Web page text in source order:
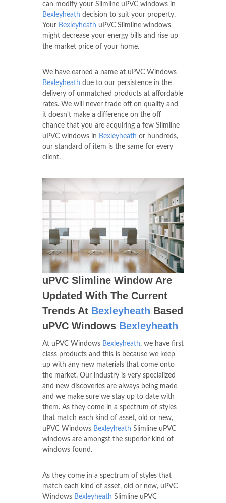
can modify your Slimline uPVC windows in
Bexleyheath decision to suit your property.
Your Bexleyheath uPVC Slimline windows
might decrease your energy bills and rise up
the market price of your home.
We have earned a name at uPVC Windows
Bexleyheath due to our persistence in the
delivery of unmatched products at affordable
rates. We will never trade off on quality and
it doesn't make a difference on the off
chance that you are acquiring a few Slimline
uPVC windows in Bexleyheath or hundreds,
our standard of item is the same for every
client.
uPVC Slimline Window Are
Updated With The Current
Trends At Bexleyheath Based
uPVC Windows Bexleyheath
At uPVC Windows Bexleyheath, we have first
class products and this is because we keep
up with any new materials that come onto
the market. Our industry is very specialized
and new discoveries are always being made
and we make sure we stay up to date with
them. As they come in a spectrum of styles
that match each kind of asset, old or new,
uPVC Windows Bexleyheath Slimline uPVC
windows are amongst the superior kind of
windows found.
As they come in a spectrum of styles that
match each kind of asset, old or new, uPVC
Windows Bexleyheath Slimline uPVC